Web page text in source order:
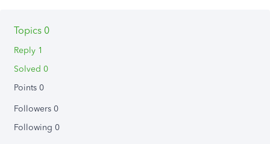
Topics 0
Reply 1
Solved 0
Points 0
Followers 0
Following 0